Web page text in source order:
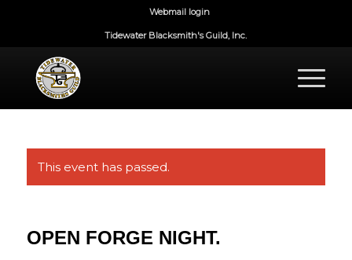
Webmail login
Tidewater Blacksmith's Guild, Inc.
This event has passed.
OPEN FORGE NIGHT.